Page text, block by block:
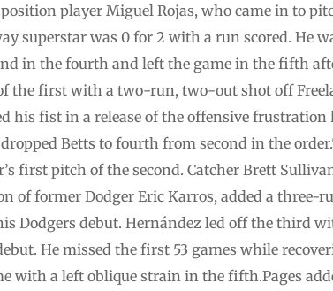
player Miguel Rojas, who came in to
superstar was 0 for 2 with a run scored. He
in the fourth and left the game in the fifth
the first with a two-run, two-out shot off
his fist in a release of the offensive
Betts to fourth from second in the
first pitch of the second. Catcher Brett
of former Dodger Eric Karros, added a three-
Dodgers debut. Hernández led off the third
He missed the first 53 games while
with a left oblique strain in the fifth.Pages